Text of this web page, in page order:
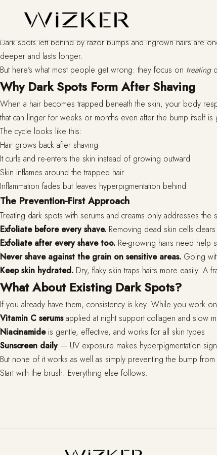
Dark spots left behind by razor bumps and ingrown hairs are
deeper and lasts longer.
But here’s what most people get wrong: they focus on treating
Why Dark Spots Form After Shaving
When a hair becomes trapped beneath the skin, your body
that can linger for weeks or months even after the bump itself is
The cycle looks like this:
Hair grows back after shaving
It curls and re-enters the skin instead of growing outward
Skin inflames around the trapped hair
Inflammation fades but leaves hyperpigmentation behind
The Prevention-First Approach
Treating dark spots with serums and creams only addresses
Exfoliate before every shave. Removing dead skin cells
Exfoliate after every shave too. Re-growing hairs need help
Never shave against the grain on sensitive areas. Going
Keep skin hydrated. Dry, flaky skin traps hairs more easily. A
What About Existing Dark Spots?
If you already have them, consistency is key. While you work
Vitamin C serumsapplied at night support collagen and slow
Niacinamideis gentle, effective, and works for all skin types
Sunscreen daily— UV exposure makes hyperpigmentation
But none of it works as well as simply preventing the bump
Start with the brush. Everything else follows.